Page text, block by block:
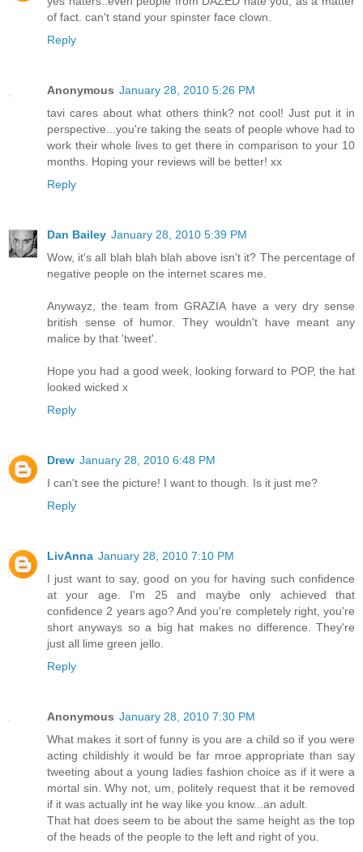
of fact. can't stand your spinster face clown.
Reply
Anonymous January 28, 2010 5:26 PM
tavi cares about what others think? not cool! Just put it in
perspective...you're taking the seats of people whove had to
work their whole lives to get there in comparison to your 10
months. Hoping your reviews will be better! xx
Reply
Dan Bailey January 28, 2010 5:39 PM
Wow, it's all blah blah blah above isn't it? The percentage of
negative people on the internet scares me.
Anywayz, the team from GRAZIA have a very dry sense
british sense of humor. They wouldn't have meant any
malice by that 'tweet'.
Hope you had a good week, looking forward to POP, the hat
looked wicked x
Reply
Drew January 28, 2010 6:48 PM
I can't see the picture! I want to though. Is it just me?
Reply
LivAnna January 28, 2010 7:10 PM
I just want to say, good on you for having such confidence
at your age. I'm 25 and maybe only achieved that
confidence 2 years ago? And you're completely right, you're
short anyways so a big hat makes no difference. They're
just all lime green jello.
Reply
Anonymous January 28, 2010 7:30 PM
What makes it sort of funny is you are a child so if you were
acting childishly it would be far mroe appropriate than say
tweeting about a young ladies fashion choice as if it were a
mortal sin. Why not, um, politely request that it be removed
if it was actually int he way like you know...an adult.
That hat does seem to be about the same height as the top
of the heads of the people to the left and right of you.